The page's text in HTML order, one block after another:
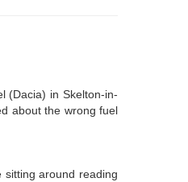
(Dacia) in Skelton-in-
about the wrong fuel
around reading